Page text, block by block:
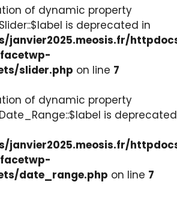
of dynamic property
is deprecated in
janvier2025.meosis.fr/
slider.php on line 7
of dynamic property
is deprecated
janvier2025.meosis.fr/
date_range.php on line 7